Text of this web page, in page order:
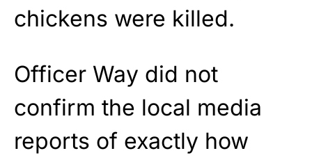
chickens were killed.
Officer Way did not
confirm the local media
reports of exactly how